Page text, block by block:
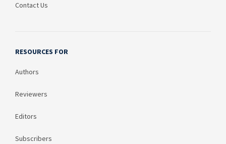
Contact Us
RESOURCES FOR
Authors
Reviewers
Editors
Subscribers